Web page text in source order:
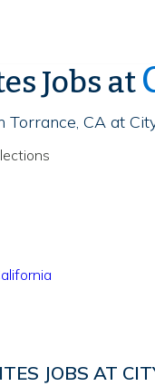
Jobs at
CA at
JOBS AT